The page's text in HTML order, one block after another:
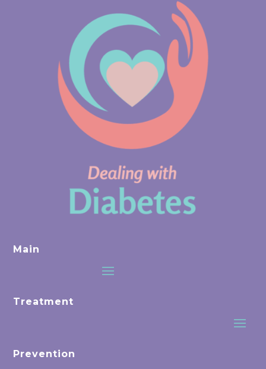
Main
Treatment
Prevention